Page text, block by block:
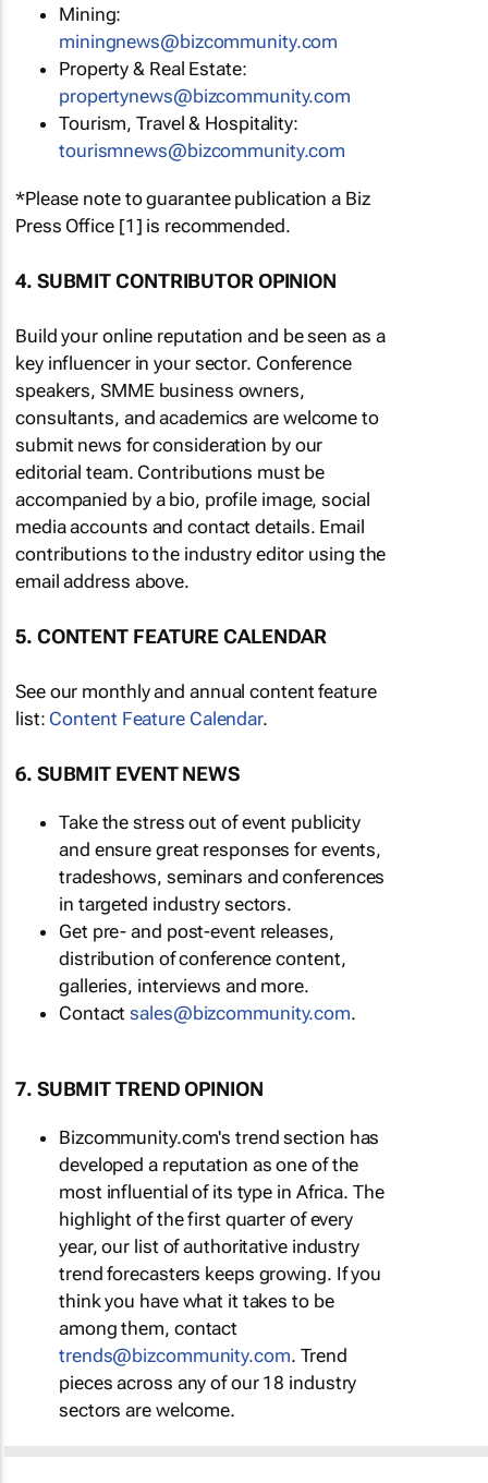
Mining:
miningnews@bizcommunity.com
Property & Real Estate:
propertynews@bizcommunity.com
Tourism, Travel & Hospitality:
tourismnews@bizcommunity.com
*Please note to guarantee publication a Biz
Press Office [1] is recommended.
4. SUBMIT CONTRIBUTOR OPINION
Build your online reputation and be seen as a
key influencer in your sector. Conference
speakers, SMME business owners,
consultants, and academics are welcome to
submit news for consideration by our
editorial team. Contributions must be
accompanied by a bio, profile image, social
media accounts and contact details. Email
contributions to the industry editor using the
email address above.
5. CONTENT FEATURE CALENDAR
See our monthly and annual content feature
list: Content Feature Calendar.
6. SUBMIT EVENT NEWS
Take the stress out of event publicity
and ensure great responses for events,
tradeshows, seminars and conferences
in targeted industry sectors.
Get pre- and post-event releases,
distribution of conference content,
galleries, interviews and more.
Contactsales@bizcommunity.com.
7. SUBMIT TREND OPINION
Bizcommunity.com's trend section has
developed a reputation as one of the
most influential of its type in Africa. The
highlight of the first quarter of every
year, our list of authoritative industry
trend forecasters keeps growing. If you
think you have what it takes to be
among them, contact
trends@bizcommunity.com. Trend
pieces across any of our 18 industry
sectors are welcome.